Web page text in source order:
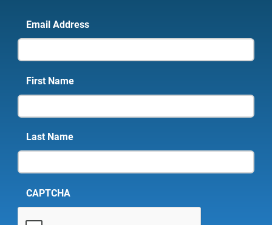
Email Address
First Name
Last Name
CAPTCHA